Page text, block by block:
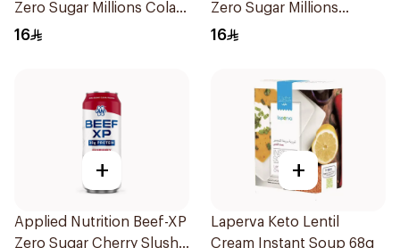
Zero Sugar Millions Cola
Hydrolyzed Beef Protein
16
Zero Sugar Millions
Pineapple Hydrolyzed
16
+
Applied Nutrition Beef-XP
Zero Sugar Cherry Slushie
+
Laperva Keto Lentil
Cream Instant Soup 68g